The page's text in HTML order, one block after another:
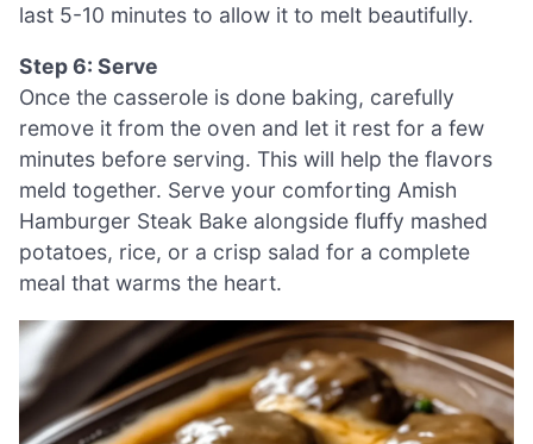
last 5-10 minutes to allow it to melt beautifully.
Step 6: Serve
Once the casserole is done baking, carefully
remove it from the oven and let it rest for a few
minutes before serving. This will help the flavors
meld together. Serve your comforting Amish
Hamburger Steak Bake alongside fluffy mashed
potatoes, rice, or a crisp salad for a complete
meal that warms the heart.